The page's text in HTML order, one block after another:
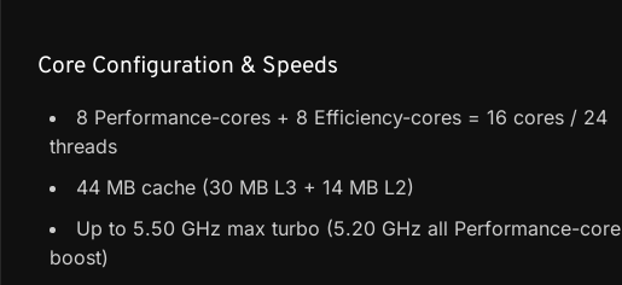
Core Configuration & Speeds
8 Performance-cores + 8 Efficiency-cores = 16 cores / 24
threads
44 MB cache (30 MB L3 + 14 MB L2)
Up to 5.50 GHz max turbo (5.20 GHz all Performance-core
boost)